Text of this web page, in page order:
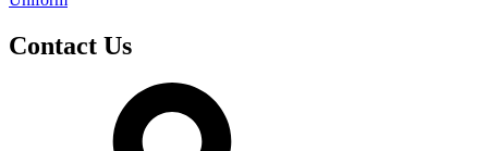
Contact Us